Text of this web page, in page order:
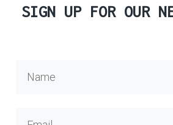
SIGN UP FOR OUR